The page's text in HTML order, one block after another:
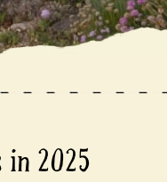
in 2025